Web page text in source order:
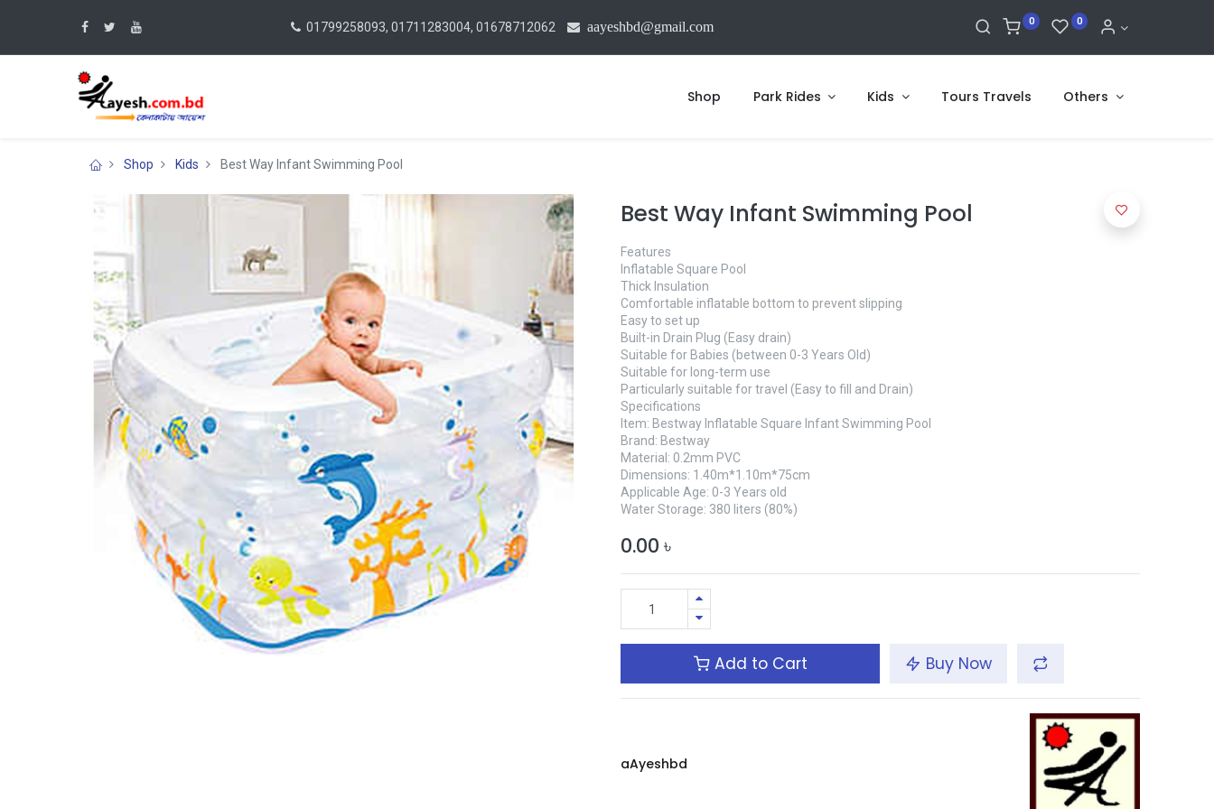
01799258093, 01711283004, 01678712062 aayeshbd@gmail.com 0 0
Shop Park Rides Kids Tours Travels Others
Shop Kids Best Way Infant Swimming Pool
Best Way Infant Swimming Pool
Features
Inflatable Square Pool
Thick Insulation
Comfortable inflatable bottom to prevent slipping
Easy to set up
Built-in Drain Plug (Easy drain)
Suitable for Babies (between 0-3 Years Old)
Suitable for long-term use
Particularly suitable for travel (Easy to fill and Drain)
Specifications
Item: Bestway Inflatable Square Infant Swimming Pool
Brand: Bestway
Material: 0.2mm PVC
Dimensions: 1.40m*1.10m*75cm
Applicable Age: 0-3 Years old
Water Storage: 380 liters (80%)
0.00 ৳
Add to Cart Buy Now
aAyeshbd